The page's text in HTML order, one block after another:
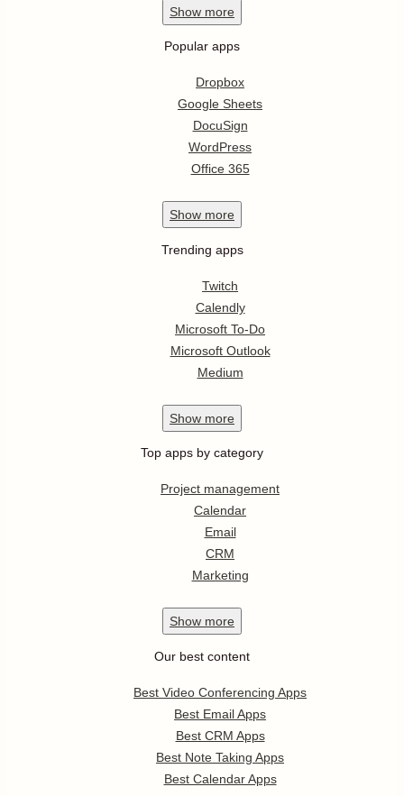
Show more
Popular apps
Dropbox
Google Sheets
DocuSign
WordPress
Office 365
Show more
Trending apps
Twitch
Calendly
Microsoft To-Do
Microsoft Outlook
Medium
Show more
Top apps by category
Project management
Calendar
Email
CRM
Marketing
Show more
Our best content
Best Video Conferencing Apps
Best Email Apps
Best CRM Apps
Best Note Taking Apps
Best Calendar Apps